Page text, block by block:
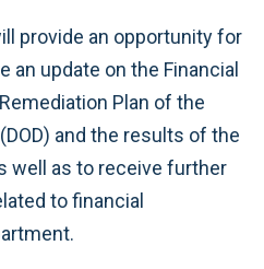
provide an opportunity for
update on the Financial
Plan of the
and the results of the
well as to receive further
to financial